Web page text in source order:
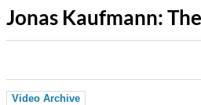
Jonas Kaufmann:
Video Archive